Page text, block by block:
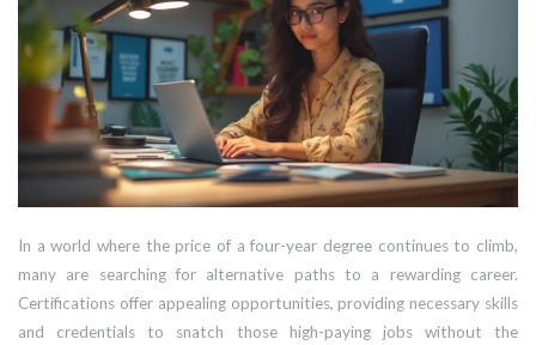
In a world where the price of a four-year degree continues to climb,
many are searching for alternative paths to a rewarding career.
Certifications offer appealing opportunities, providing necessary skills
and credentials to snatch those high-paying jobs without the